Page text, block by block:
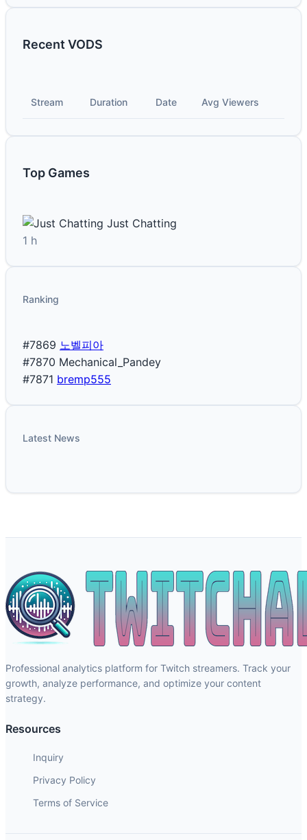
Recent VODS
Stream Duration Date Avg Viewers
Top Games
Just Chatting
1 h
Ranking
#7869 노벨피아
#7870 Mechanical_Pandey
#7871 bremp555
Latest News
Professional analytics platform for Twitch streamers. Track your
growth, analyze performance, and optimize your content
strategy.
Resources
Inquiry
Privacy Policy
Terms of Service